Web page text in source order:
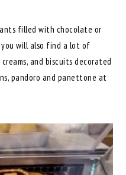
filled with chocolate or
you will also find a lot of
and biscuits decorated
pandoro and panettone at